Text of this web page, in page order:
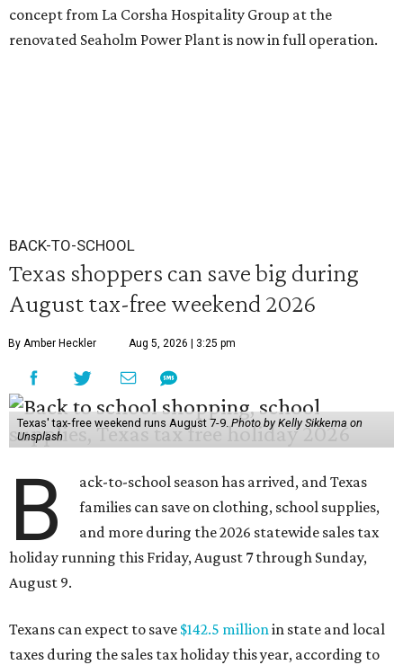
concept from La Corsha Hospitality Group at the
renovated Seaholm Power Plant is now in full operation.
BACK-TO-SCHOOL
Texas shoppers can save big during
August tax-free weekend 2026
By Amber Heckler Aug 5, 2026 | 3:25 pm
Texas' tax-free weekend runs August 7-9.Photo by Kelly Sikkema on
Unsplash
B
ack-to-school season has arrived, and Texas
families can save on clothing, school supplies,
and more during the 2026 statewide sales tax
holiday running this Friday, August 7 through Sunday,
August 9.
Texans can expect to save $142.5 millionin state and local
taxes during the sales tax holiday this year, according to